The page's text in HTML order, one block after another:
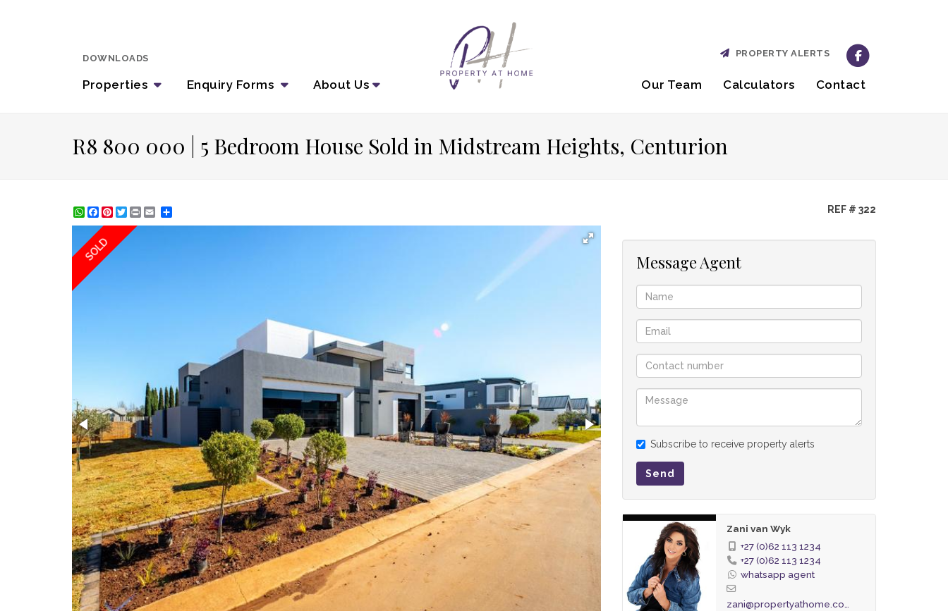
DOWNLOADS
Properties Enquiry Forms About Us Our Team Calculators Contact
PROPERTY ALERTS
R8 800 000 | 5 Bedroom House Sold in Midstream Heights, Centurion
WhatsApp
Facebook
Pinterest
Twitter
Print REF # 322
SOLD Message Agent
Subscribe to receive property alerts
Send
Zani van Wyk
+27 (0)62 113 1234
+27 (0)62 113 1234
whatsapp agent